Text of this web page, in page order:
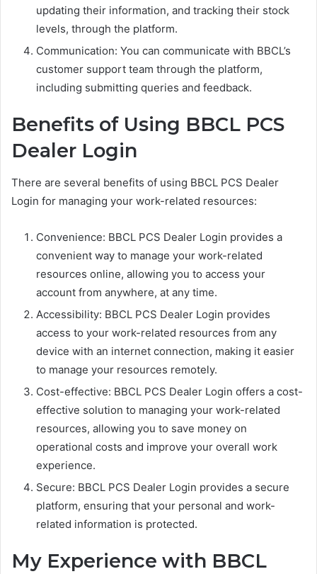
updating their information, and tracking their stock
levels, through the platform.
Communication: You can communicate with BBCL’s
customer support team through the platform,
including submitting queries and feedback.
Benefits of Using BBCL PCS
Dealer Login
There are several benefits of using BBCL PCS Dealer
Login for managing your work-related resources:
Convenience: BBCL PCS Dealer Login provides a
convenient way to manage your work-related
resources online, allowing you to access your
account from anywhere, at any time.
Accessibility: BBCL PCS Dealer Login provides
access to your work-related resources from any
device with an internet connection, making it easier
to manage your resources remotely.
Cost-effective: BBCL PCS Dealer Login offers a cost-
effective solution to managing your work-related
resources, allowing you to save money on
operational costs and improve your overall work
experience.
Secure: BBCL PCS Dealer Login provides a secure
platform, ensuring that your personal and work-
related information is protected.
My Experience with BBCL